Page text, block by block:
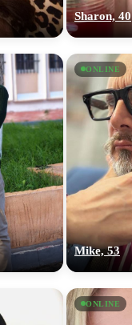
Sharon, 40
ONLINE
Mike, 53
ONLINE